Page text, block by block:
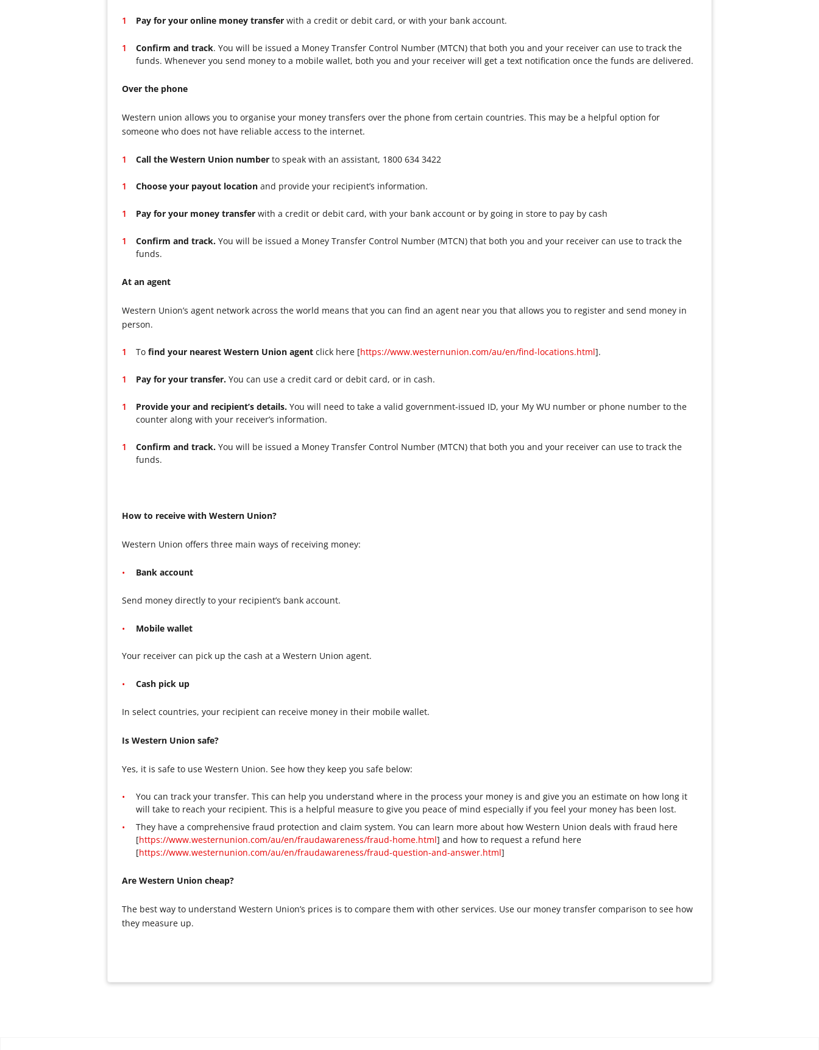
Pay for your online money transfer with a credit or debit card, or with your bank account.
Confirm and track. You will be issued a Money Transfer Control Number (MTCN) that both you and your receiver can use to track the
funds. Whenever you send money to a mobile wallet, both you and your receiver will get a text notification once the funds are delivered.
Over the phone
Western union allows you to organise your money transfers over the phone from certain countries. This may be a helpful option for
someone who does not have reliable access to the internet.
Call the Western Union number to speak with an assistant, 1800 634 3422
Choose your payout location and provide your recipient’s information.
Pay for your money transfer with a credit or debit card, with your bank account or by going in store to pay by cash
Confirm and track. You will be issued a Money Transfer Control Number (MTCN) that both you and your receiver can use to track the
funds.
At an agent
Western Union’s agent network across the world means that you can find an agent near you that allows you to register and send money in
person.
To find your nearest Western Union agent click here [https://www.westernunion.com/au/en/find-locations.html].
Pay for your transfer. You can use a credit card or debit card, or in cash.
Provide your and recipient’s details. You will need to take a valid government-issued ID, your My WU number or phone number to the
counter along with your receiver’s information.
Confirm and track. You will be issued a Money Transfer Control Number (MTCN) that both you and your receiver can use to track the
funds.
How to receive with Western Union?
Western Union offers three main ways of receiving money:
Bank account
Send money directly to your recipient’s bank account.
Mobile wallet
Your receiver can pick up the cash at a Western Union agent.
Cash pick up
In select countries, your recipient can receive money in their mobile wallet.
Is Western Union safe?
Yes, it is safe to use Western Union. See how they keep you safe below:
You can track your transfer. This can help you understand where in the process your money is and give you an estimate on how long it
will take to reach your recipient. This is a helpful measure to give you peace of mind especially if you feel your money has been lost.
They have a comprehensive fraud protection and claim system. You can learn more about how Western Union deals with fraud here
[https://www.westernunion.com/au/en/fraudawareness/fraud-home.html] and how to request a refund here
[https://www.westernunion.com/au/en/fraudawareness/fraud-question-and-answer.html]
Are Western Union cheap?
The best way to understand Western Union’s prices is to compare them with other services. Use our money transfer comparison to see how
they measure up.